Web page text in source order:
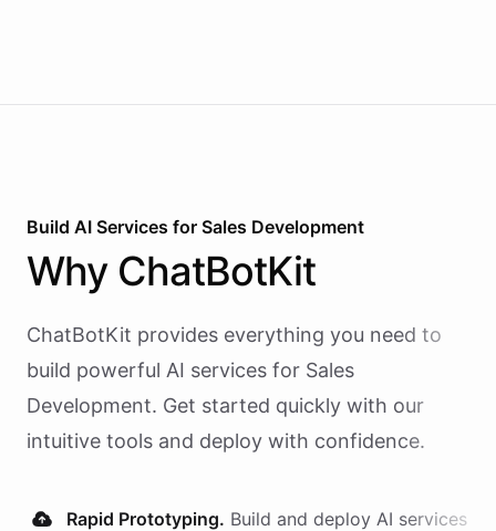
Build AI Services for Sales Development
Why ChatBotKit
ChatBotKit provides everything you need to
build powerful AI services for Sales
Development. Get started quickly with our
intuitive tools and deploy with confidence.
Rapid Prototyping. Build and deploy AI services